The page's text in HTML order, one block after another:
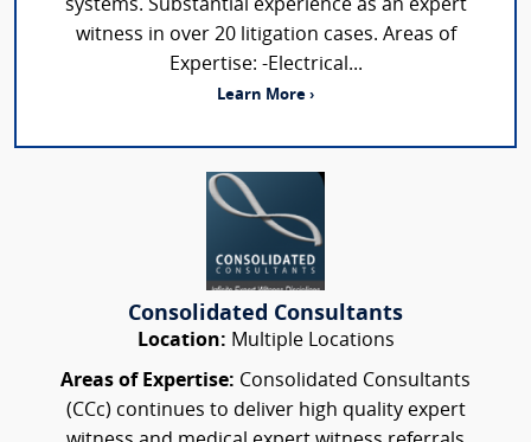
systems. Substantial experience as an expert
witness in over 20 litigation cases. Areas of
Expertise: -Electrical...
Learn More ›
Consolidated Consultants
Location: Multiple Locations
Areas of Expertise: Consolidated Consultants
(CCc) continues to deliver high quality expert